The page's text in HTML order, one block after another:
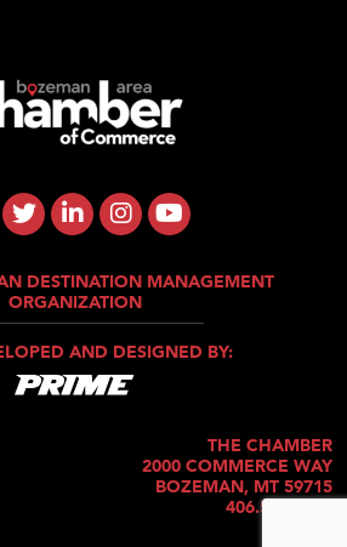
DESTINATION MANAGEMENT
ORGANIZATION
AND DESIGNED BY:
THE CHAMBER
2000 COMMERCE WAY
BOZEMAN, MT 59715
406.586.5421